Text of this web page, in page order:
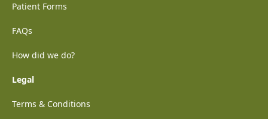
Patient Forms
FAQs
How did we do?
Legal
Terms & Conditions